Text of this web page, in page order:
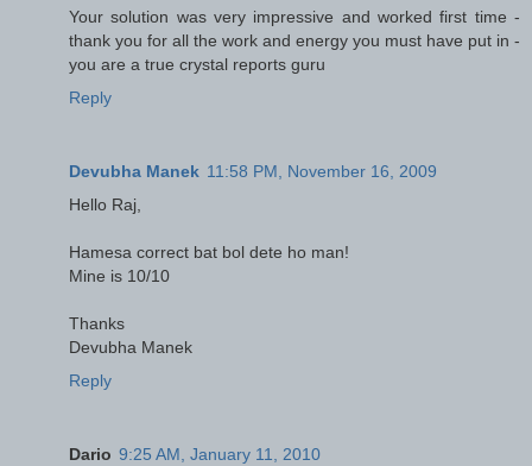
Your solution was very impressive and worked first time -
thank you for all the work and energy you must have put in -
you are a true crystal reports guru
Reply
Devubha Manek 11:58 PM, November 16, 2009
Hello Raj,
Hamesa correct bat bol dete ho man!
Mine is 10/10
Thanks
Devubha Manek
Reply
Dario 9:25 AM, January 11, 2010